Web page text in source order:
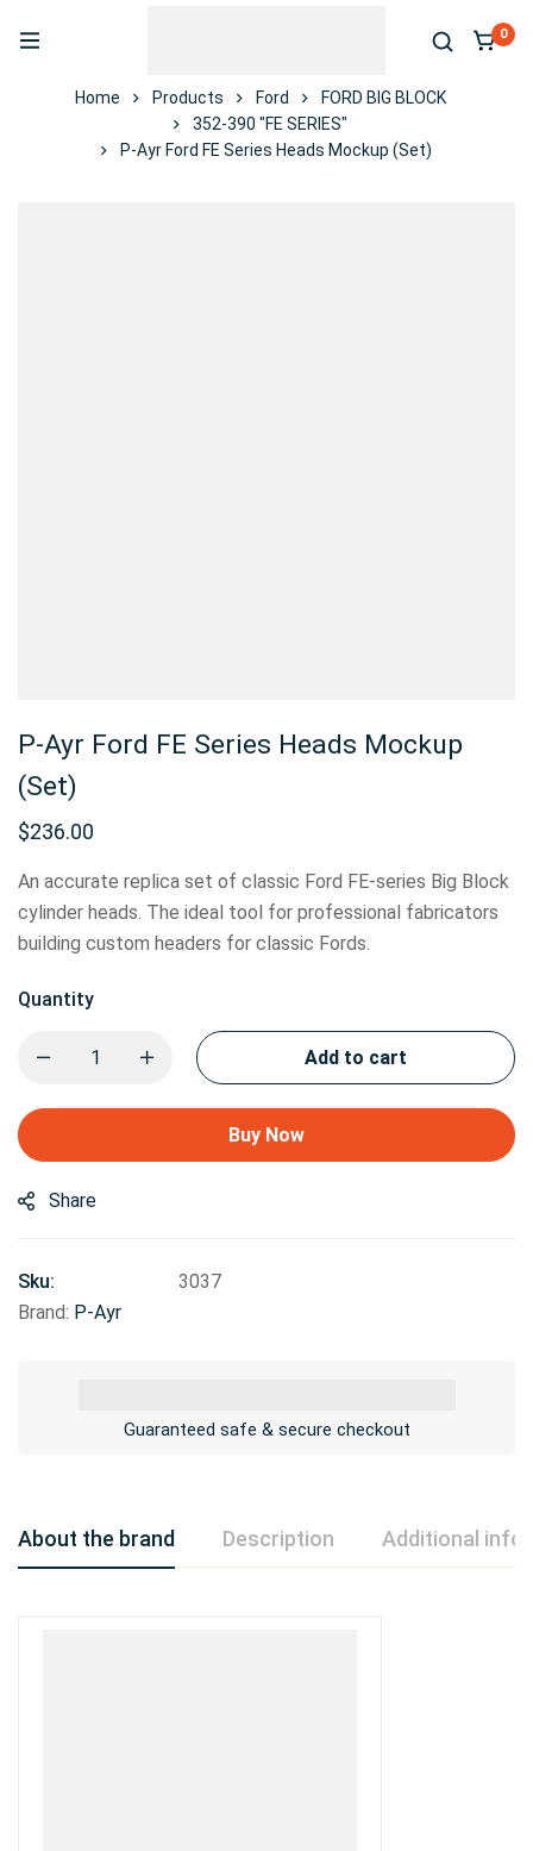
0
Home Products Ford
FORD BIG BLOCK
352-390 "FE SERIES"
P-Ayr Ford FE Series Heads Mockup (Set)
P-Ayr Ford FE Series Heads Mockup
(Set)
$236.00
An accurate replica set of classic Ford FE-series Big Block
cylinder heads. The ideal tool for professional fabricators
building custom headers for classic Fords.
Quantity
Add to cart
Buy Now
Share
Sku:
3037
Brand: P-Ayr
Guaranteed safe & secure checkout
About the brand Description Additional